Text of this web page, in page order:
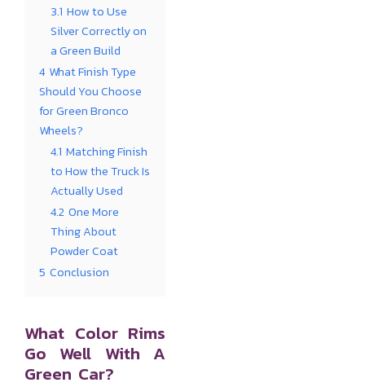
3.1 How to Use
Silver Correctly on
a Green Build
4 What Finish Type
Should You Choose
for Green Bronco
Wheels?
4.1 Matching Finish
to How the Truck Is
Actually Used
4.2 One More
Thing About
Powder Coat
5 Conclusion
What Color Rims
Go Well With A
Green Car?